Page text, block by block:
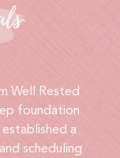
at night. My
floor
years old, he
night. We